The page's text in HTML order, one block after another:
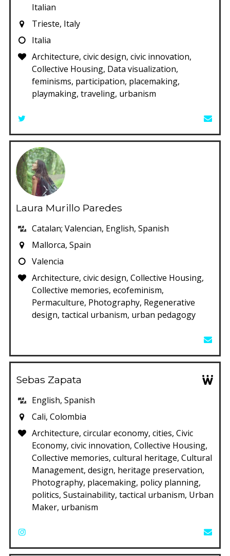
Italian
Trieste, Italy
Italia
Architecture, civic design, civic innovation,
Collective Housing, Data visualization,
feminisms, participation, placemaking,
playmaking, traveling, urbanism
Laura Murillo Paredes
Catalan; Valencian, English, Spanish
Mallorca, Spain
Valencia
Architecture, civic design, Collective Housing,
Collective memories, ecofeminism,
Permaculture, Photography, Regenerative
design, tactical urbanism, urban pedagogy
Sebas Zapata
English, Spanish
Cali, Colombia
Architecture, circular economy, cities, Civic
Economy, civic innovation, Collective Housing,
Collective memories, cultural heritage, Cultural
Management, design, heritage preservation,
Photography, placemaking, policy planning,
politics, Sustainability, tactical urbanism, Urban
Maker, urbanism